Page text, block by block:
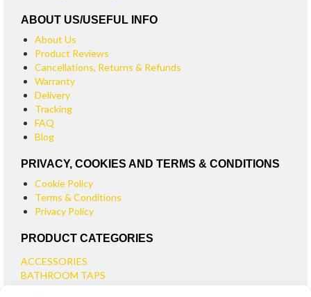
ABOUT US/USEFUL INFO
About Us
Product Reviews
Cancellations, Returns & Refunds
Warranty
Delivery
Tracking
FAQ
Blog
PRIVACY, COOKIES AND TERMS & CONDITIONS
Cookie Policy
Terms & Conditions
Privacy Policy
PRODUCT CATEGORIES
ACCESSORIES
BATHROOM TAPS